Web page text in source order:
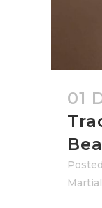
01